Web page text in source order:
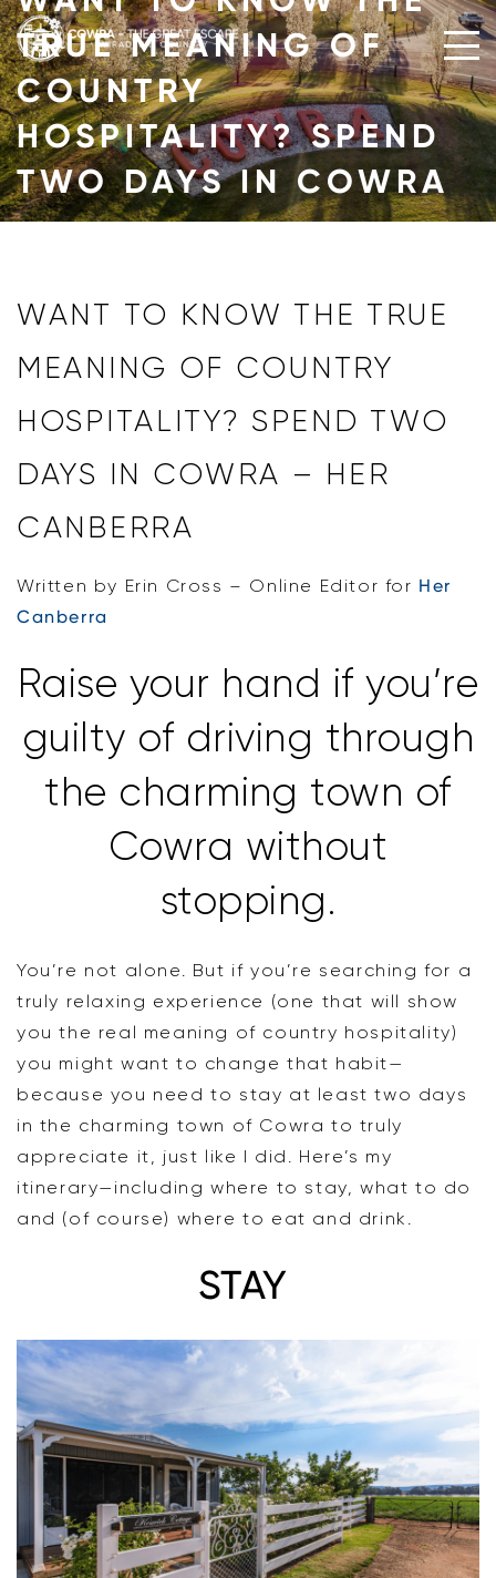
Skip
to
content
TRUE MEANING OF
COUNTRY
HOSPITALITY? SPEND
TWO DAYS IN COWRA
WANT TO KNOW THE TRUE
MEANING OF COUNTRY
HOSPITALITY? SPEND TWO
DAYS IN COWRA – HER
CANBERRA
Written by Erin Cross – Online Editor for Her
Canberra
Raise your hand if you’re
guilty of driving through
the charming town of
Cowra without
stopping.
You’re not alone. But if you’re searching for a
truly relaxing experience (one that will show
you the real meaning of country hospitality)
you might want to change that habit—
because you need to stay at least two days
in the charming town of Cowra to truly
appreciate it, just like I did. Here’s my
itinerary—including where to stay, what to do
and (of course) where to eat and drink.
STAY